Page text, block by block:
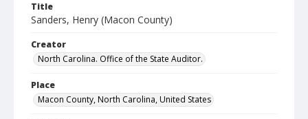
Title
Sanders, Henry (Macon County)
Creator
North Carolina. Office of the State Auditor.
Place
Macon County, North Carolina, United States